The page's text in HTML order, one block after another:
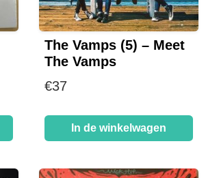
The Vamps (5) – Meet
The Vamps
€37
In de winkelwagen